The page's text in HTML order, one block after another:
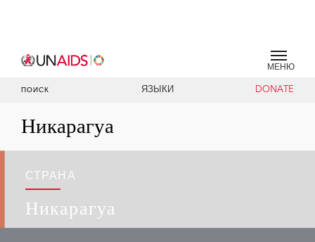
МЕНЮ
ПОИСК ЯЗЫКИ DONATE
Никарагуа
СТРАНА
Никарагуа